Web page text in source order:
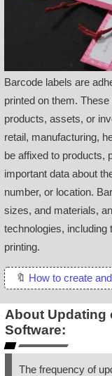
Barcode labels are
printed on them.
products, assets, or
retail, manufacturing,
be affixed to products,
important data about
number, or location.
sizes, and materials,
technologies, including
printing.
🔖 How to create
About Updating
Software:
The frequency of